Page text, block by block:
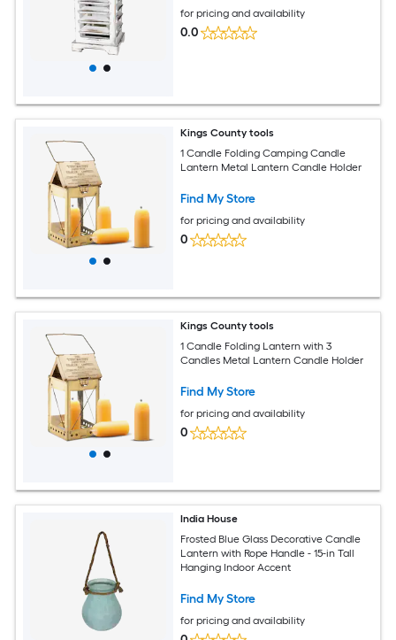
for pricing and availability
0.0
Kings County tools
1 Candle Folding Camping Candle
Lantern Metal Lantern Candle Holder
Find My Store
for pricing and availability
0
Kings County tools
1 Candle Folding Lantern with 3
Candles Metal Lantern Candle Holder
Find My Store
for pricing and availability
0
India House
Frosted Blue Glass Decorative Candle
Lantern with Rope Handle - 15-in Tall
Hanging Indoor Accent
Find My Store
for pricing and availability